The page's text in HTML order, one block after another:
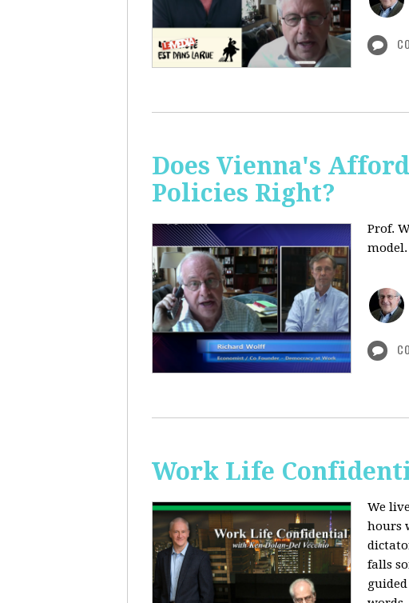
Does Vienna's
Policies Right?
Prof.
model.
Work Life
We
hours
falls